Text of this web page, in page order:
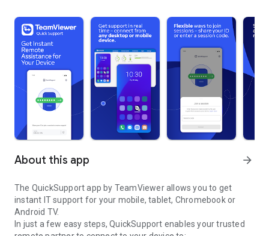
About this app arrow_forward
The QuickSupport app by TeamViewer allows you to get
instant IT support for your mobile, tablet, Chromebook or
Android TV.
In just a few easy steps, QuickSupport enables your trusted